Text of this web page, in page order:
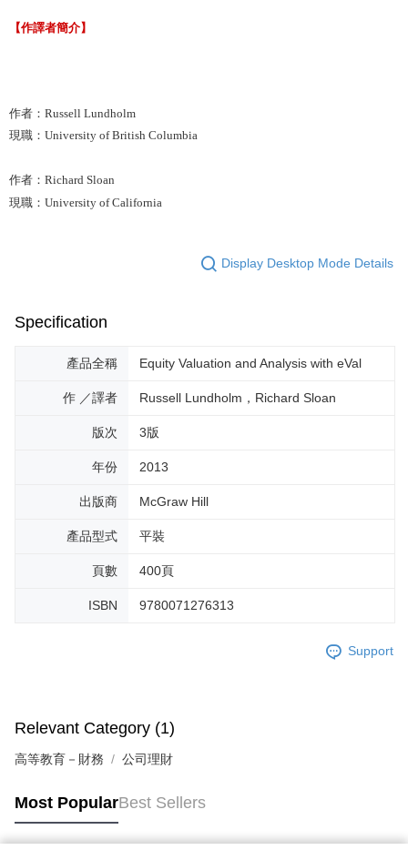
【作譯者簡介】
作者：Russell Lundholm
現職：University of British Columbia
作者：Richard Sloan
現職：University of California
Display Desktop Mode Details
Specification
產品全稱 Equity Valuation and Analysis with eVal
作 ／譯者 Russell Lundholm，Richard Sloan
版次 3版
年份 2013
出版商 McGraw Hill
產品型式 平裝
頁數 400頁
ISBN 9780071276313
Support
Relevant Category (1)
高等教育－財務 公司理財
Most PopularBest Sellers